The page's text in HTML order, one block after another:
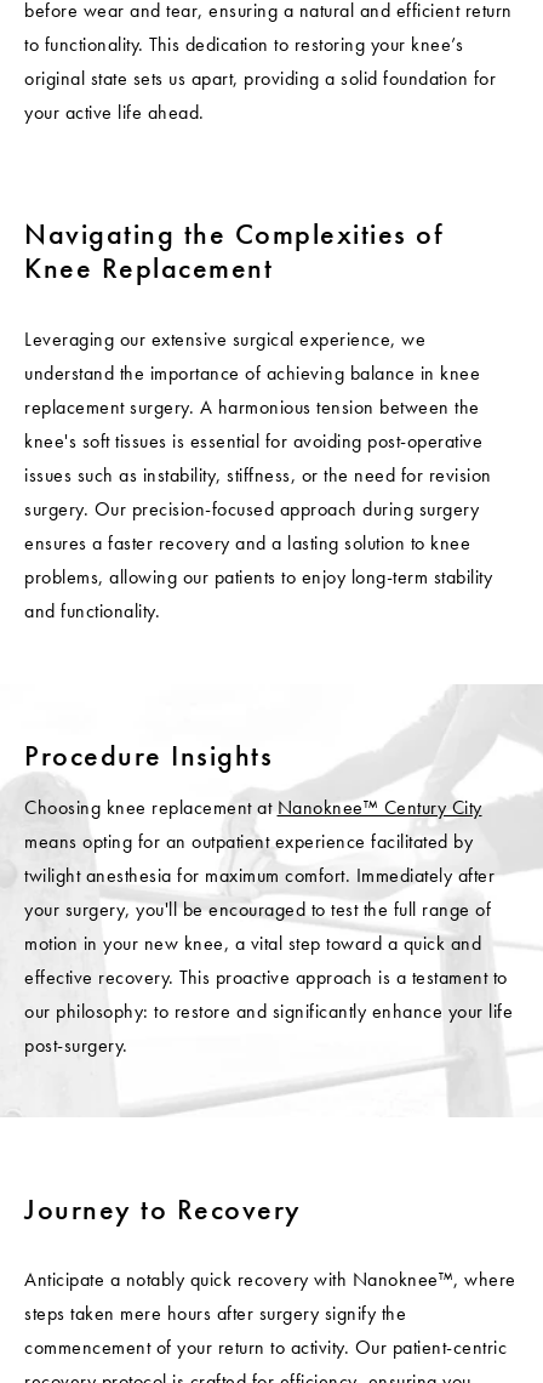
before wear and tear, ensuring a natural and efficient return
to functionality. This dedication to restoring your knee’s
original state sets us apart, providing a solid foundation for
your active life ahead.
Navigating the Complexities of
Knee Replacement
Leveraging our extensive surgical experience, we
understand the importance of achieving balance in knee
replacement surgery. A harmonious tension between the
knee's soft tissues is essential for avoiding post-operative
issues such as instability, stiffness, or the need for revision
surgery. Our precision-focused approach during surgery
ensures a faster recovery and a lasting solution to knee
problems, allowing our patients to enjoy long-term stability
and functionality.
Procedure Insights
Choosing knee replacement at Nanoknee™ Century City
means opting for an outpatient experience facilitated by
twilight anesthesia for maximum comfort. Immediately after
your surgery, you'll be encouraged to test the full range of
motion in your new knee, a vital step toward a quick and
effective recovery. This proactive approach is a testament to
our philosophy: to restore and significantly enhance your life
post-surgery.
Journey to Recovery
Anticipate a notably quick recovery with Nanoknee™, where
steps taken mere hours after surgery signify the
commencement of your return to activity. Our patient-centric